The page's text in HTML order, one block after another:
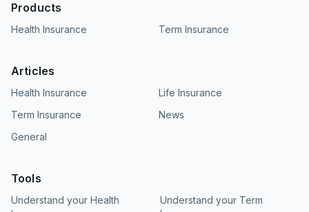
Products
Health Insurance Term Insurance
Articles
Health Insurance
Life Insurance
Term Insurance
News
General
Tools
Understand your Health
Understand your Term